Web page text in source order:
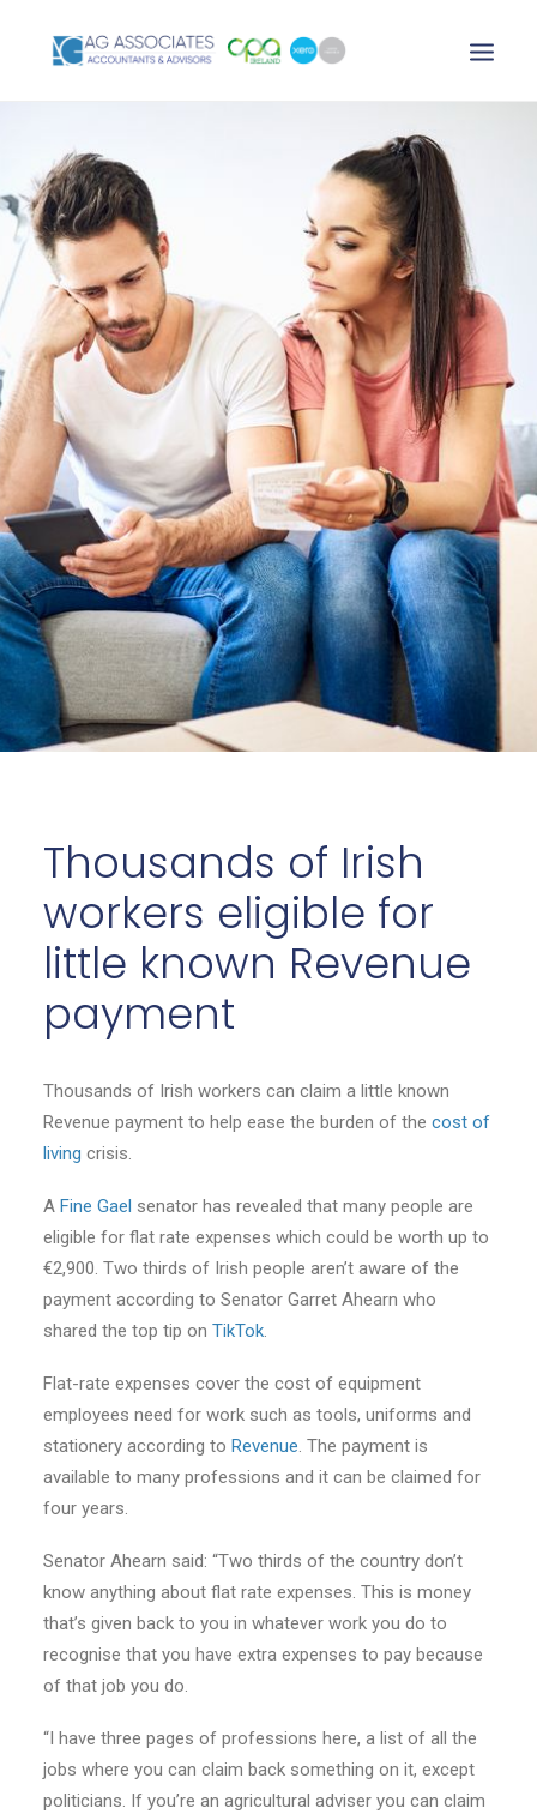
SEARCH
Thousands of Irish
workers eligible for
little known Revenue
payment
Thousands of Irish workers can claim a little known
Revenue payment to help ease the burden of the cost of
living crisis.
A Fine Gael senator has revealed that many people are
eligible for flat rate expenses which could be worth up to
€2,900. Two thirds of Irish people aren’t aware of the
payment according to Senator Garret Ahearn who
shared the top tip on TikTok.
Flat-rate expenses cover the cost of equipment
employees need for work such as tools, uniforms and
stationery according to Revenue. The payment is
available to many professions and it can be claimed for
four years.
Senator Ahearn said: “Two thirds of the country don’t
know anything about flat rate expenses. This is money
that’s given back to you in whatever work you do to
recognise that you have extra expenses to pay because
of that job you do.
“I have three pages of professions here, a list of all the
jobs where you can claim back something on it, except
politicians. If you’re an agricultural adviser you can claim